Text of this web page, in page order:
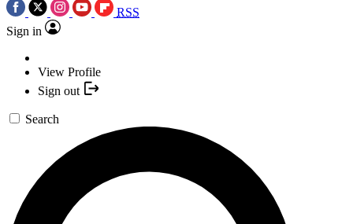
RSS
Sign in
View Profile
Sign out
Search